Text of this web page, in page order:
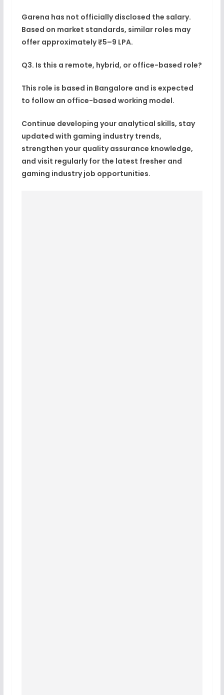
Garena has not officially disclosed the salary.
Based on market standards, similar roles may
offer approximately ₹5–9 LPA.
Q3. Is this a remote, hybrid, or office-based role?
This role is based in Bangalore and is expected
to follow an office-based working model.
Continue developing your analytical skills, stay
updated with gaming industry trends,
strengthen your quality assurance knowledge,
and visit regularly for the latest fresher and
gaming industry job opportunities.